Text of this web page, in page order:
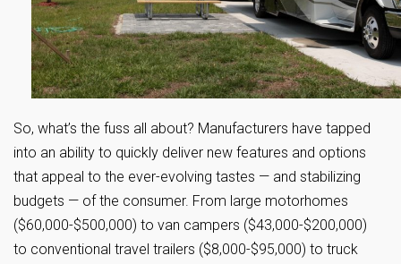
So, what’s the fuss all about? Manufacturers have tapped
into an ability to quickly deliver new features and options
that appeal to the ever-evolving tastes — and stabilizing
budgets — of the consumer. From large motorhomes
($60,000-$500,000) to van campers ($43,000-$200,000)
to conventional travel trailers ($8,000-$95,000) to truck